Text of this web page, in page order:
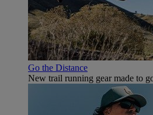
Go the Distance
New trail running gear made to